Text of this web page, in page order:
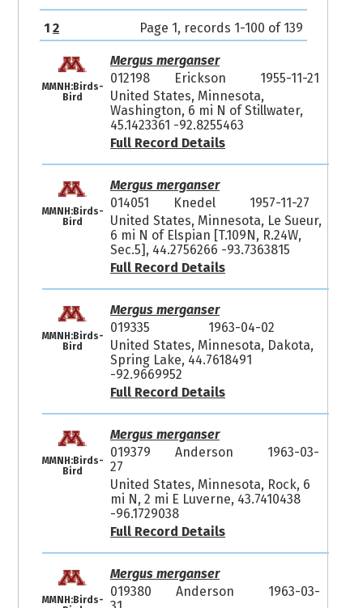
1 2 Page 1, records 1-100 of 139
MMNH:Birds-
Bird
Mergus merganser
012198
Erickson
1955-11-21
United States, Minnesota,
Washington, 6 mi N of Stillwater,
45.1423361 -92.8255463
Full Record Details
MMNH:Birds-
Bird
Mergus merganser
014051
Knedel
1957-11-27
United States, Minnesota, Le Sueur,
6 mi N of Elspian [T.109N, R.24W,
Sec.5], 44.2756266 -93.7363815
Full Record Details
MMNH:Birds-
Bird
Mergus merganser
019335
1963-04-02
United States, Minnesota, Dakota,
Spring Lake, 44.7618491
-92.9669952
Full Record Details
MMNH:Birds-
Bird
Mergus merganser
019379
Anderson
1963-03-
27
United States, Minnesota, Rock, 6
mi N, 2 mi E Luverne, 43.7410438
-96.1729038
Full Record Details
MMNH:Birds-
Mergus merganser
019380
Anderson
1963-03-